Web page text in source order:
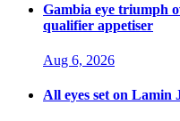
Gambia eye triumph
qualifier appetiser
Aug 6, 2026
All eyes set on Lamin